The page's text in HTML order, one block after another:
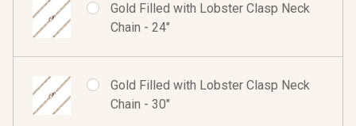
Gold Filled with Lobster Clasp Neck
Chain - 24"
Gold Filled with Lobster Clasp Neck
Chain - 30"